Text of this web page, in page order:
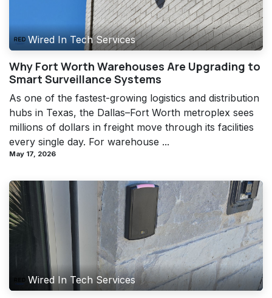
Wired In Tech Services
Why Fort Worth Warehouses Are Upgrading to
Smart Surveillance Systems
As one of the fastest-growing logistics and distribution
hubs in Texas, the Dallas–Fort Worth metroplex sees
millions of dollars in freight move through its facilities
every single day. For warehouse ...
May 17, 2026
Wired In Tech Services